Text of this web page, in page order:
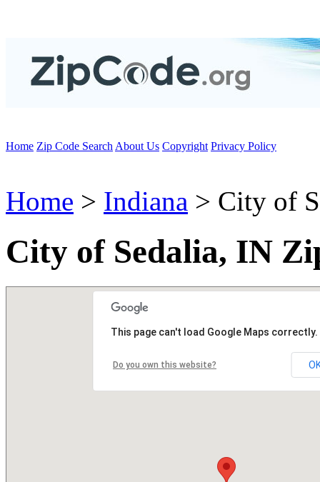
Home Zip Code Search About Us Copyright Privacy Policy
Home > Indiana > City of
City of Sedalia, IN
This page can't load Google Maps correctly.
Do you own this website?